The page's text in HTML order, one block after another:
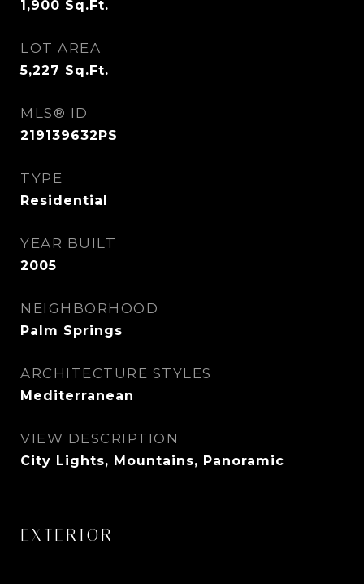
1,900 Sq.Ft.
LOT AREA
5,227 Sq.Ft.
MLS® ID
219139632PS
TYPE
Residential
YEAR BUILT
2005
NEIGHBORHOOD
Palm Springs
ARCHITECTURE STYLES
Mediterranean
VIEW DESCRIPTION
City Lights, Mountains, Panoramic
EXTERIOR